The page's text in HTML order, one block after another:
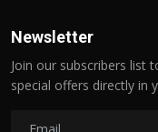
Newsletter
Join our subscribers list
special offers directly in